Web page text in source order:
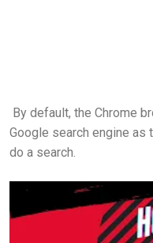
By default, the Chrome
Google search engine as
do a search.